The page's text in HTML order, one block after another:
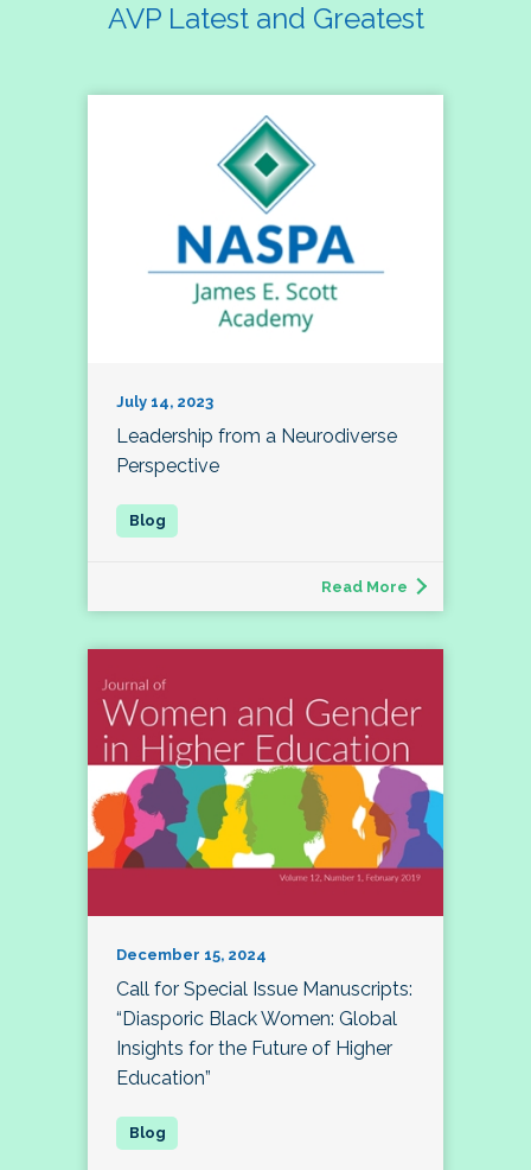
AVP Latest and Greatest
July 14, 2023
Leadership from a Neurodiverse
Perspective
Read More
December 15, 2024
Call for Special Issue Manuscripts:
“Diasporic Black Women: Global
Insights for the Future of Higher
Education”